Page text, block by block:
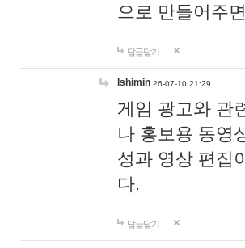
으로 만들어주
답글달기
lshimin 26-07-10 21:29
게임 광고와 관
나 홍보용 동영
성과 영상 편집
다.
답글달기